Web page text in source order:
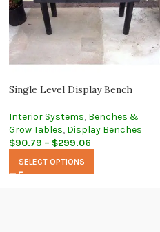
Single Level Display Bench
Interior Systems, Benches &
Grow Tables, Display Benches
$90.79 – $299.06
SELECT OPTIONS